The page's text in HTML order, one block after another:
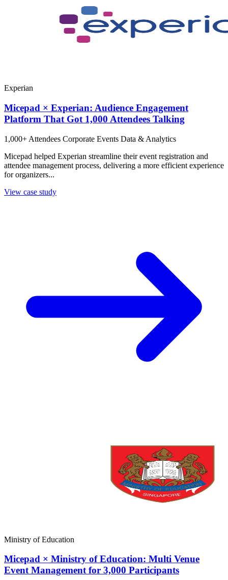
Experian
Micepad × Experian: Audience Engagement
Platform That Got 1,000 Attendees Talking
1,000+ Attendees Corporate Events Data & Analytics
Micepad helped Experian streamline their event registration and
attendee management process, delivering a more efficient experience
for organizers...
View case study
Ministry of Education
Micepad × Ministry of Education: Multi Venue
Event Management for 3,000 Participants